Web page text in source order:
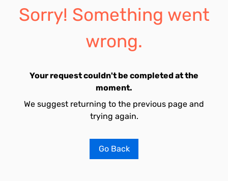
Sorry! Something went
wrong.
Your request couldn't be completed at the
moment.
We suggest returning to the previous page and
trying again.
Go Back